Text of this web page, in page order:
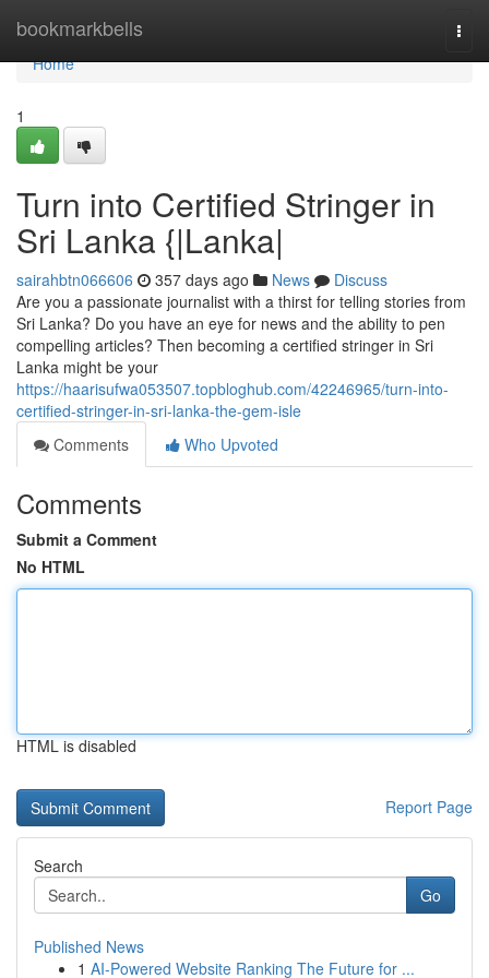
bookmarkbells
Home
Home
1
Turn into Certified Stringer in
Sri Lanka {|Lanka|
sairahbtn066606 357 days ago News
Discuss
Are you a passionate journalist with a thirst for telling stories from
Sri Lanka? Do you have an eye for news and the ability to pen
compelling articles? Then becoming a certified stringer in Sri
Lanka might be your
https://haarisufwa053507.topbloghub.com/42246965/turn-into-
certified-stringer-in-sri-lanka-the-gem-isle
Comments
Who Upvoted
Comments
Submit a Comment
No HTML
HTML is disabled
Report Page
Search
Go
Published News
1 AI-Powered Website Ranking The Future for ...